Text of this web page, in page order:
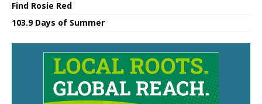
Find Rosie Red
103.9 Days of Summer